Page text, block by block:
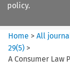
policy.
Home >All
29(5) >
A Consumer